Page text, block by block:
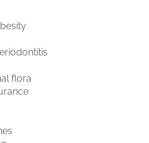
flora